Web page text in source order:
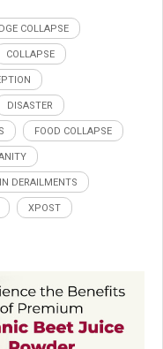
COLLAPSE
COLLAPSE
DISASTER
FOOD COLLAPSE
DERAILMENTS
XPOST